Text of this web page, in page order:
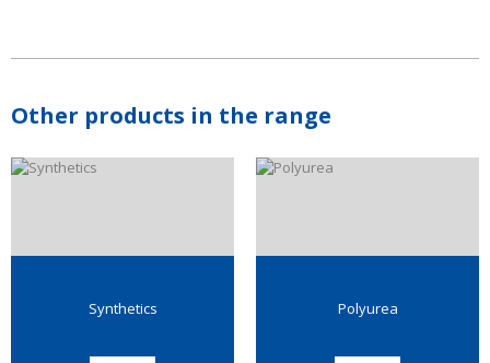
Other products in the range
Synthetics Polyurea